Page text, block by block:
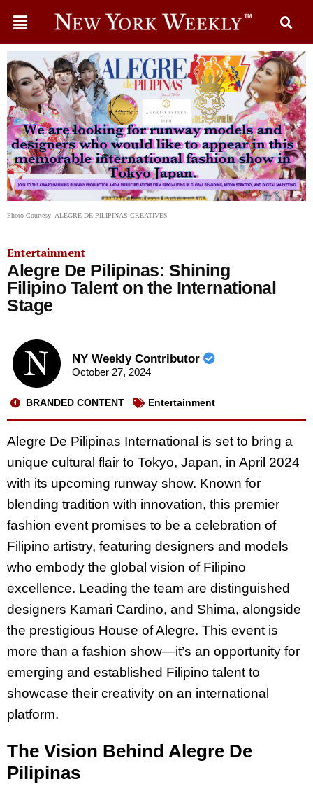
Photo Courtesy: ALEGRE DE PILIPINAS CREATIVES
Entertainment
Alegre De Pilipinas: Shining
Filipino Talent on the International
Stage
NY Weekly Contributor
October 27, 2024
BRANDED CONTENT Entertainment
Alegre De Pilipinas International is set to bring a
unique cultural flair to Tokyo, Japan, in April 2024
with its upcoming runway show. Known for
blending tradition with innovation, this premier
fashion event promises to be a celebration of
Filipino artistry, featuring designers and models
who embody the global vision of Filipino
excellence. Leading the team are distinguished
designers Kamari Cardino, and Shima, alongside
the prestigious House of Alegre. This event is
more than a fashion show—it’s an opportunity for
emerging and established Filipino talent to
showcase their creativity on an international
platform.
The Vision Behind Alegre De
Pilipinas